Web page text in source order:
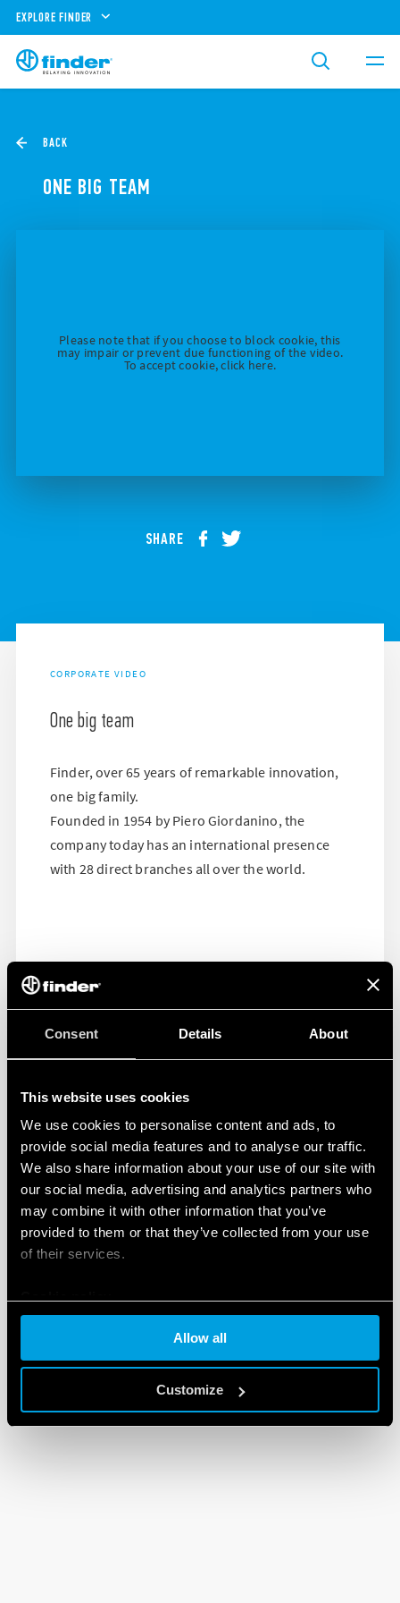
Consent Details About
This website uses cookies
We use cookies to personalise content and ads, to
provide social media features and to analyse our traffic.
We also share information about your use of our site with
our social media, advertising and analytics partners who
may combine it with other information that you’ve
provided to them or that they’ve collected from your use
of their services.
Allow all
Customize
EXPLORE FINDER
BACK
ONE BIG TEAM
Please note that if you choose to block cookie, this
may impair or prevent due functioning of the video.
To accept cookie, click here.
SHARE
CORPORATE VIDEO
One big team
Finder, over 65 years of remarkable innovation,
one big family.
Founded in 1954 by Piero Giordanino, the
company today has an international presence
with 28 direct branches all over the world.